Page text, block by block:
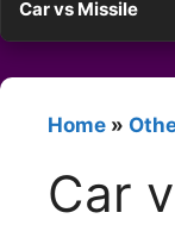
Car vs Missile
Home »
Car